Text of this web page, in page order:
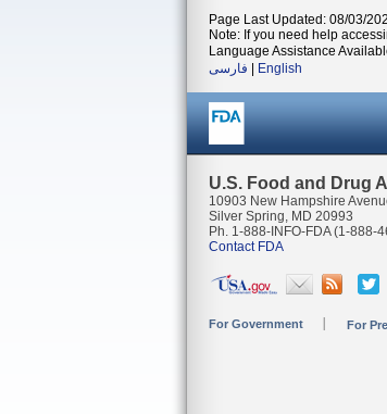
Page Last Updated: 08/03/
Note: If you need help
Language Assistance
فارسی
English
U.S. Food and Drug
10903 New Hampshire
Silver Spring, MD 20993
Ph. 1-888-INFO-FDA (1-888-
Contact FDA
For Government For